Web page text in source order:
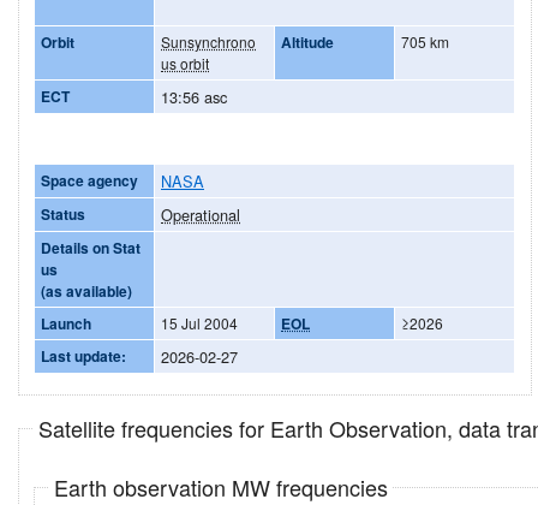
Orbit
Sunsynchrono
us orbit
Altitude 705 km
ECT 13:56 asc
Space agency NASA
Status Operational
Details on Stat
us
(as available)
Launch
15 Jul 2004 EOL ≥2026
Last update: 2026-02-27
Satellite frequencies for Earth Observation, data
Earth observation MW frequencies